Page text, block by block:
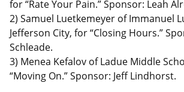
for “Rate Your Pain.” Sponsor: Leah
2) Samuel Luetkemeyer of Immanuel
Jefferson City, for “Closing Hours.”
Schleade.
3) Menea Kefalov of Ladue Middle
“Moving On.” Sponsor: Jeff Lindhorst.